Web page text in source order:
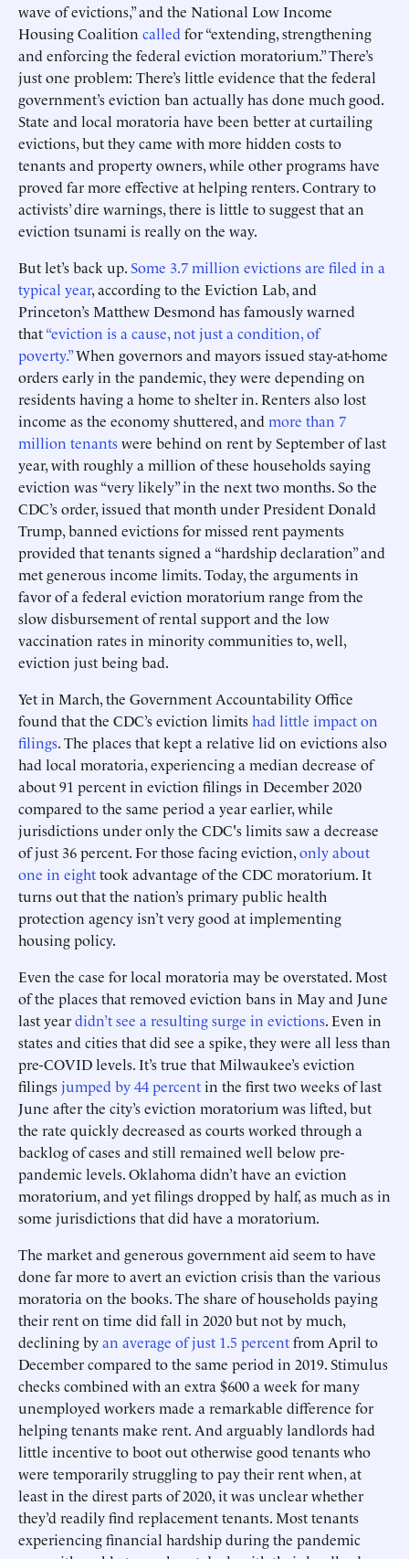
wave of evictions,” and the National Low Income
Housing Coalition called for “extending, strengthening
and enforcing the federal eviction moratorium.” There’s
just one problem: There’s little evidence that the federal
government’s eviction ban actually has done much good.
State and local moratoria have been better at curtailing
evictions, but they came with more hidden costs to
tenants and property owners, while other programs have
proved far more effective at helping renters. Contrary to
activists’ dire warnings, there is little to suggest that an
eviction tsunami is really on the way.
But let’s back up.Some 3.7 million evictions are filed in a
typical year, according to the Eviction Lab, and
Princeton’s Matthew Desmond has famously warned
that“eviction is a cause, not just a condition, of
poverty.”When governors and mayors issued stay-at-home
orders early in the pandemic, they were depending on
residents having a home to shelter in. Renters also lost
income as the economy shuttered, and more than 7
million tenantswere behind on rent by September of last
year, with roughly a million of these households saying
eviction was “very likely” in the next two months. So the
CDC’s order, issued that month under President Donald
Trump, banned evictions for missed rent payments
provided that tenants signed a “hardship declaration” and
met generous income limits. Today, the arguments in
favor of a federal eviction moratorium range from the
slow disbursement of rental support and the low
vaccination rates in minority communities to, well,
eviction just being bad.
Yet in March, the Government Accountability Office
found that the CDC’s eviction limitshad little impact on
filings. The places that kept a relative lid on evictions also
had local moratoria, experiencing a median decrease of
about 91 percent in eviction filings in December 2020
compared to the same period a year earlier, while
jurisdictions under only the CDC's limits saw a decrease
of just 36 percent. For those facing eviction,only about
one in eighttook advantage of the CDC moratorium. It
turns out that the nation’s primary public health
protection agency isn’t very good at implementing
housing policy.
Even the case for local moratoria may be overstated. Most
of the places that removed eviction bans in May and June
last yeardidn’t see a resulting surge in evictions. Even in
states and cities that did see a spike, they were all less than
pre-COVID levels. It’s true that Milwaukee’s eviction
filingsjumped by 44 percentin the first two weeks of last
June after the city’s eviction moratorium was lifted, but
the rate quickly decreased as courts worked through a
backlog of cases and still remained well below pre-
pandemic levels. Oklahoma didn’t have an eviction
moratorium, and yet filings dropped by half, as much as in
some jurisdictions that did have a moratorium.
The market and generous government aid seem to have
done far more to avert an eviction crisis than the various
moratoria on the books. The share of households paying
their rent on time did fall in 2020 but not by much,
declining byan average of just 1.5 percentfrom April to
December compared to the same period in 2019. Stimulus
checks combined with an extra $600 a week for many
unemployed workers made a remarkable difference for
helping tenants make rent. And arguably landlords had
little incentive to boot out otherwise good tenants who
were temporarily struggling to pay their rent when, at
least in the direst parts of 2020, it was unclear whether
they’d readily find replacement tenants. Most tenants
experiencing financial hardship during the pandemic